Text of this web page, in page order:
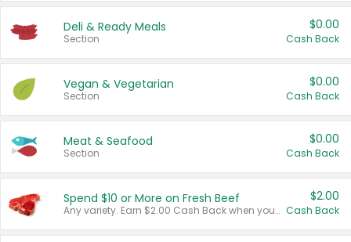
Deli & Ready Meals
Section
$0.00
Cash Back
Vegan & Vegetarian
Section
$0.00
Cash Back
Meat & Seafood
Section
$0.00
Cash Back
Spend $10 or More on Fresh Beef
Any variety. Earn $2.00 Cash Back when you spend $10 or more before tax and after discounts and coupons in one transaction.
$2.00
Cash Back